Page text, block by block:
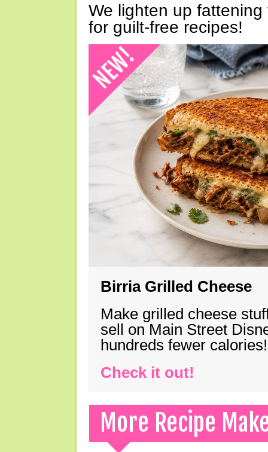
We lighten up
for guilt-free recipes!
Birria Grilled Cheese
Make grilled cheese
sell on Main Street
hundreds fewer calories!
Check it out!
More Recipe